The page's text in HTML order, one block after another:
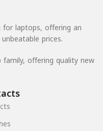
the heart of our
new or used products, our
of mind and assurance
and affordability makes
and everyday users alike.
devices, Awfarlak is
and dependable for
journey and exceptional
affordability.
for laptops, offering an
prices.
offering quality new